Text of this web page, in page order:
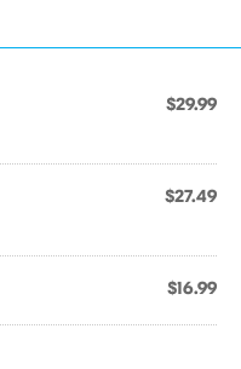
$29.99
$27.49
$16.99